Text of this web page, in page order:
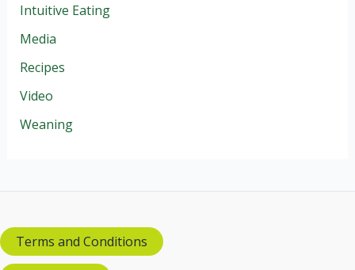
Intuitive Eating
Media
Recipes
Video
Weaning
Terms and Conditions